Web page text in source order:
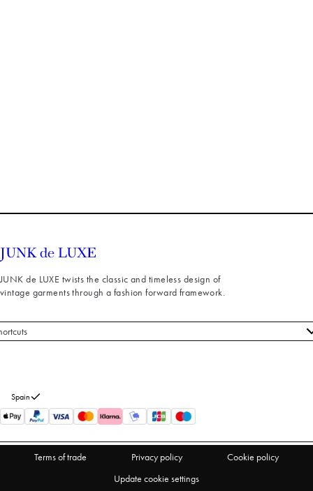
JUNK de LUXE twists the classic and timeless design of
vintage garments through a fashion forward framework.
Spain
Terms of trade Privacy policy
Cookie policy
Update cookie settings